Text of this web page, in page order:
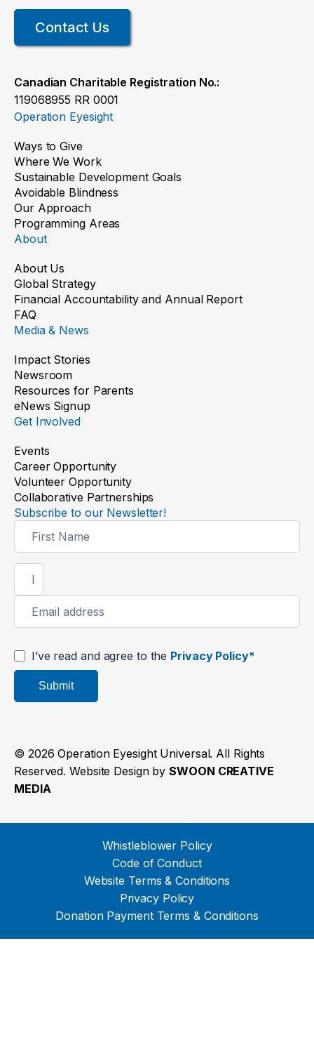
Contact Us
Canadian Charitable Registration No.:
119068955 RR 0001
Operation Eyesight
Ways to Give
Where We Work
Sustainable Development Goals
Avoidable Blindness
Our Approach
Programming Areas
About
About Us
Global Strategy
Financial Accountability and Annual Report
FAQ
Media & News
Impact Stories
Newsroom
Resources for Parents
eNews Signup
Get Involved
Events
Career Opportunity
Volunteer Opportunity
Collaborative Partnerships
Subscribe to our Newsletter!
I’ve read and agree to the Privacy Policy*
Submit
© 2026 Operation Eyesight Universal. All Rights
Reserved. Website Design bySWOON CREATIVE
MEDIA
Whistleblower Policy
Code of Conduct
Website Terms & Conditions
Privacy Policy
Donation Payment Terms & Conditions